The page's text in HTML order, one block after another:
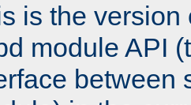
is the version
module API
between